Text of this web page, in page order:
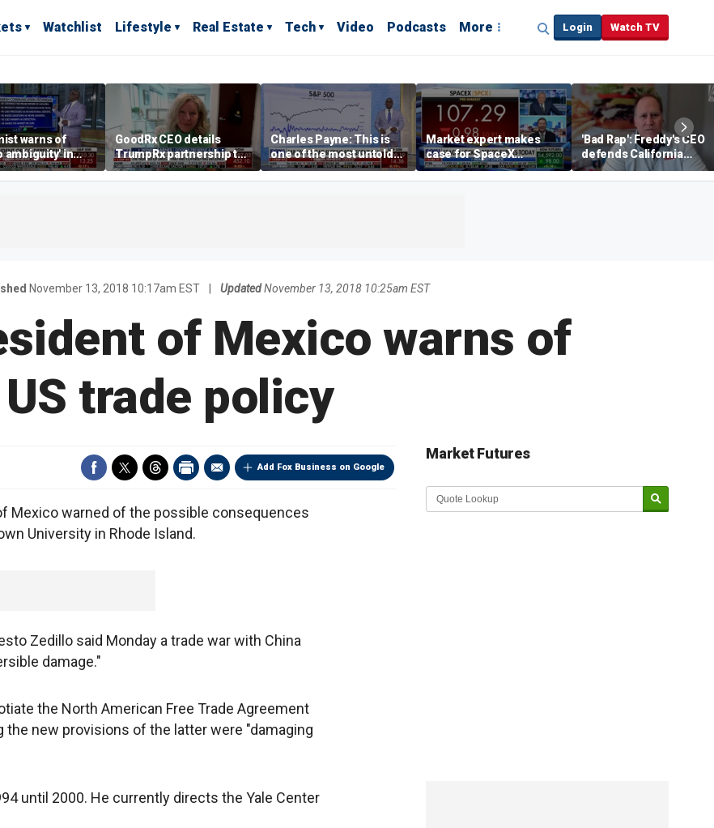
Watchlist Lifestyle Real Estate Tech Video Podcasts More Login Watch TV
warns of
ambiguity' in
Reserve
GoodRx CEO details
TrumpRx partnership to
lower prescription drug
costs
Charles Payne: This is
one of the most untold
stories of 2026
Market expert makes
case for SpaceX
investment despite
volatility
'Bad Rap': Freddy's CEO
defends California
business climate as
rivals retreat
November 13, 2018 10:17am EST UpdatedNovember 13, 2018 10:25am EST
of Mexico warns of
US trade policy
Add Fox Business on Google
Mexico warned of the possible consequences
University in Rhode Island.
Zedillo said Monday a trade war with China
damage."
the North American Free Trade Agreement
the new provisions of the latter were "damaging
until 2000. He currently directs the Yale Center
Market Futures
Market Update sponsored by